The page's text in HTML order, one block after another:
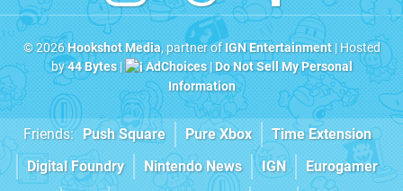
© 2026Hookshot Media, partner ofIGN Entertainment| Hosted
by44 Bytes| AdChoices|Do Not Sell My Personal
Information
Friends: Push Square Pure Xbox
Time Extension
Digital Foundry
Nintendo News IGN
Eurogamer